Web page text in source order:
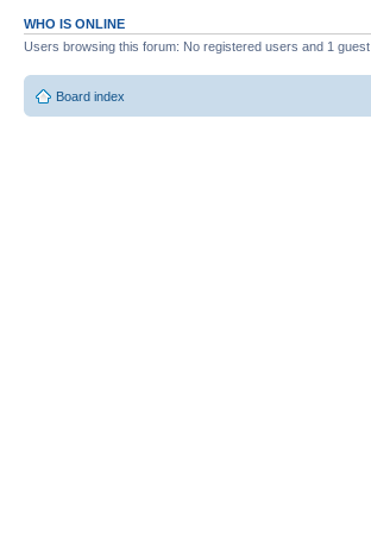
WHO IS ONLINE
Users browsing this forum: No registered users and 1 guest
Board index